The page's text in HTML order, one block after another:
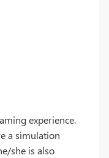
experience.
a simulation
she is also